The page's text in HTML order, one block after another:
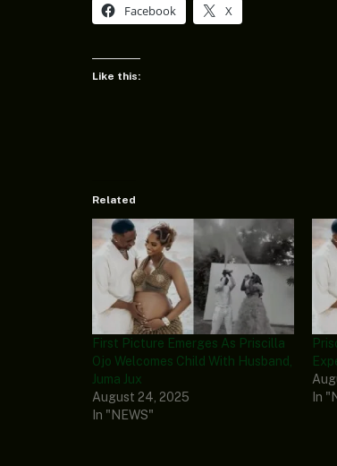
Facebook X
Like this:
Related
First Picture Emerges As Priscilla
Ojo Welcomes Child With Husband,
Juma Jux
August 24, 2025
In "NEWS"
In